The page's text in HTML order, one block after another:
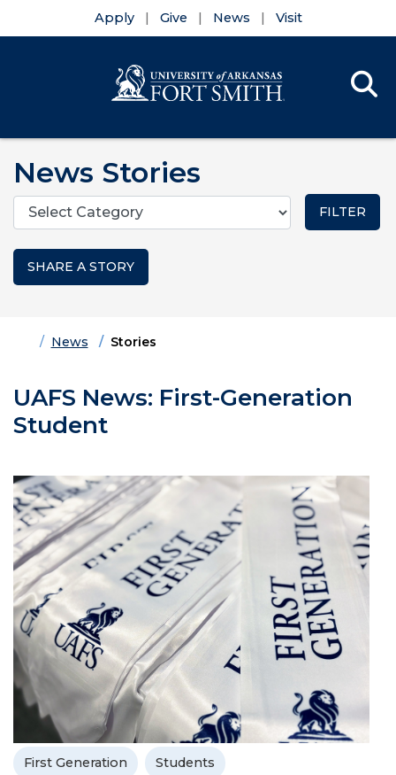
Apply Give News Visit
News Stories
Categories
SHARE A STORY
HomeNews Stories
UAFS News: First-Generation
Student
First Generation Students